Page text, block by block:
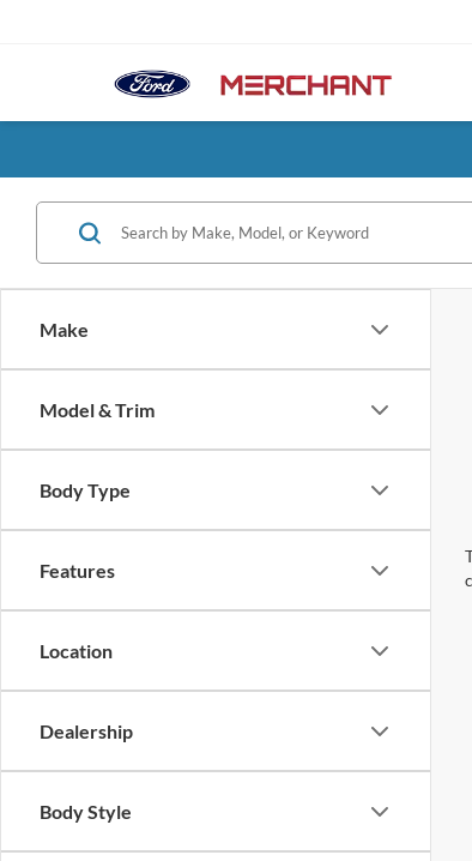
Make
Model & Trim
Body Type
Features
Location
Dealership
Body Style